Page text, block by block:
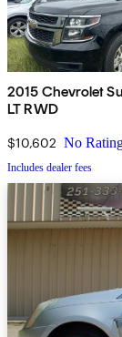
2015 Chevrolet
LT RWD
$10,602 No
Includes dealer fees